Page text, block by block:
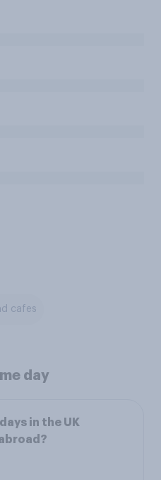
cafes
day
in the UK